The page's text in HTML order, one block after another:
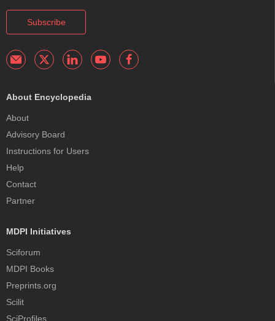
Subscribe
About Encyclopedia
About
Advisory Board
Instructions for Users
Help
Contact
Partner
MDPI Initiatives
Sciforum
MDPI Books
Preprints.org
Scilit
SciProfiles